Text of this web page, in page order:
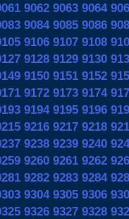
9062 9063 9064
9084 9085 9086
9106 9107 9108
9128 9129 9130
9150 9151 9152
9172 9173 9174
9194 9195 9196
9216 9217 9218
9238 9239 9240
9260 9261 9262
9282 9283 9284
9304 9305 9306
9326 9327 9328